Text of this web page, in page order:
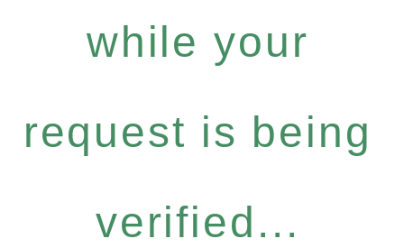
while your
request is being
verified...